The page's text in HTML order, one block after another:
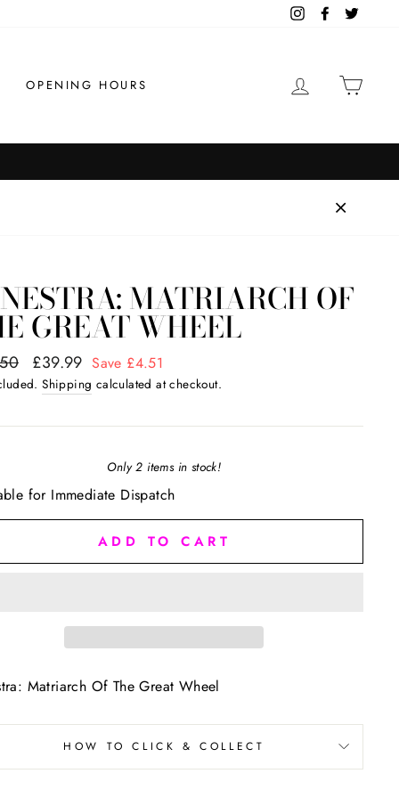
InstagramFacebook
OPENING HOURS LOG IN
MATRIARCH OF
GREAT WHEEL
Sale
price
£39.99 Save £4.51
Shipping calculated at checkout.
Only 2 items in stock!
for Immediate Dispatch
ADD TO CART
Matriarch Of The Great Wheel
HOW TO CLICK & COLLECT